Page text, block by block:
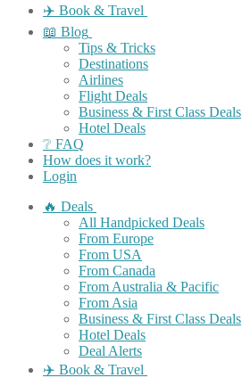
✈️ Book & Travel
📖 Blog
Tips & Tricks
Destinations
Airlines
Flight Deals
Business & First Class Deals
Hotel Deals
❔ FAQ
How does it work?
Login
🔥 Deals
All Handpicked Deals
From Europe
From USA
From Canada
From Australia & Pacific
From Asia
Business & First Class Deals
Hotel Deals
Deal Alerts
✈️ Book & Travel